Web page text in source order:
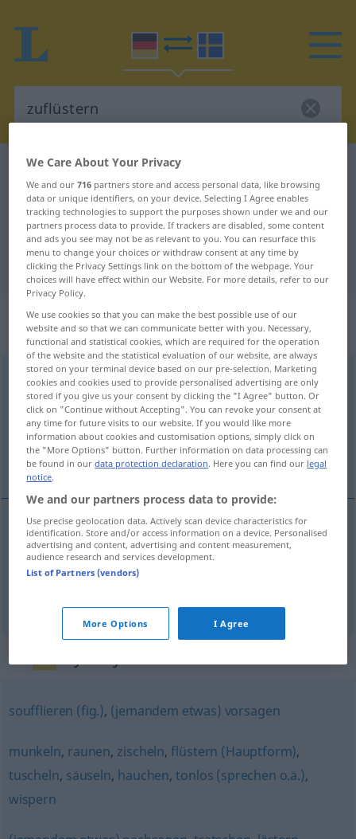
German-Swedish dictionary
German-Swedish translation for
"zuflüstern"
"zuflüstern" Swedish translation
„zuflüstern“: transitives Verb,
transitives Zeitwort
zuflüsternv/t
Overview of all translations
(For more details, click/tap on the translation)
viska något till någon
examples
jemandemetwaszuflüstern
soufflieren (fig.), (jemandem etwas) vorsagen
munkeln, raunen, zischeln,flüstern (Hauptform),
tuscheln, säuseln, hauchen,tonlos (sprechen o.ä.),
wispern
We Care About Your Privacy
We and our716 partners store and access personal data, like browsing
data or unique identifiers, on your device. Selecting I Agree enables
tracking technologies to support the purposes shown under we and our
partners process data to provide. If trackers are disabled, some content
and ads you see may not be as relevant to you. You can resurface this
menu to change your choices or withdraw consent at any time by
clicking the Privacy Settings link on the bottom of the webpage. Your
choices will have effect within our Website. For more details, refer to our
Privacy Policy.
We use cookies so that you can make the best possible use of our
website and so that we can communicate better with you. Necessary,
functional and statistical cookies, which are required for the operation
of the website and the statistical evaluation of our website, are always
stored on your terminal device based on our pre-selection. Marketing
cookies and cookies used to provide personalised advertising are only
stored if you give us your consent by clicking the "I Agree" button. Or
click on "Continue without Accepting". You can revoke your consent at
any time for future visits to our website. If you would like more
information about cookies and customisation options, simply click on
the "More Options" button. Further information on data processing can
be found in ourdata protection declaration. Here you can find our legal
notice.
We and our partners process data to provide:
Use precise geolocation data. Actively scan device characteristics for
identification. Store and/or access information on a device. Personalised
advertising and content, advertising and content measurement,
audience research and services development.
List of Partners (vendors)
More Options I Agree